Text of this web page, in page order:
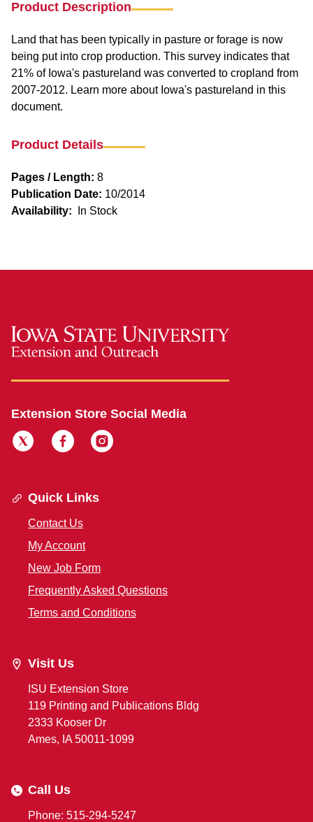
Product Description
Land that has been typically in pasture or forage is now
being put into crop production. This survey indicates that
21% of Iowa's pastureland was converted to cropland from
2007-2012. Learn more about Iowa's pastureland in this
document.
Product Details
Pages / Length: 8
Publication Date: 10/2014
Availability:
In Stock
Extension Store Social Media
Quick Links
Contact Us
My Account
New Job Form
Frequently Asked Questions
Terms and Conditions
Visit Us
ISU Extension Store
119 Printing and Publications Bldg
2333 Kooser Dr
Ames, IA 50011-1099
Call Us
Phone: 515-294-5247